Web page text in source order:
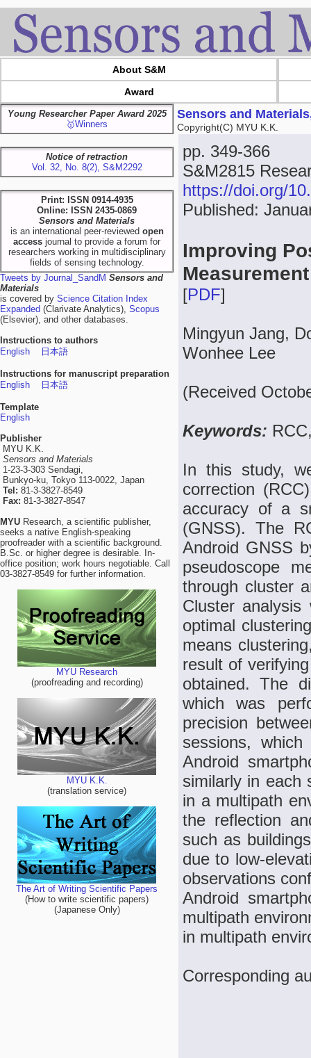
About S&M
Award
Young Researcher Paper Award 2025
🥇Winners
Notice of retraction
Vol. 32, No. 8(2), S&M2292
Print: ISSN 0914-4935
Online: ISSN 2435-0869
Sensors and Materials
is an international peer-reviewed open
access journal to provide a forum for
researchers working in multidisciplinary
fields of sensing technology.
Tweets by Journal_SandM Sensors and
Materials
is covered by Science Citation Index
Expanded (Clarivate Analytics), Scopus
(Elsevier), and other databases.
Instructions to authors
English
日本語
Instructions for manuscript preparation
English
日本語
Template
English
Publisher
MYU K.K.
Sensors and Materials
1-23-3-303 Sendagi,
Bunkyo-ku, Tokyo 113-0022, Japan
Tel: 81-3-3827-8549
Fax: 81-3-3827-8547
MYU Research, a scientific publisher,
seeks a native English-speaking
proofreader with a scientific background.
B.Sc. or higher degree is desirable. In-
office position; work hours negotiable. Call
03-3827-8549 for further information.
MYU Research
(proofreading and recording)
MYU K.K.
(translation service)
The Art of Writing Scientific Papers
(How to write scientific papers)
(Japanese Only)
Sensors and
Copyright(C) MYU K.K.
pp. 349-366
S&M2815
https://doi.org/
Published:
Improving
[PDF]
Mingyun Jang,
Wonhee Lee
(Received
Keywords:
In this study,
correction
accuracy of a
(GNSS). The
Android GNSS
pseudoscope
through cluster
Cluster
optimal
means
result of
obtained. The
which was
precision
sessions,
Android
similarly in each
in a multipath
the reflection
such as
due to low-
observations
Android
multipath
in multipath
Corresponding